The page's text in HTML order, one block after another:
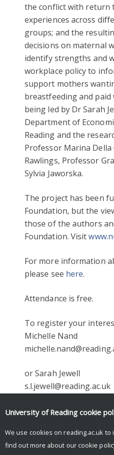
the conflict with return
experiences across
groups; and the
decisions on maternal
identify strengths and
workplace policy to
support mothers
breastfeeding and
being led by Dr Sarah
Department of
Reading and the
Professor Marina Della
Rawlings, Professor
Sylvia Jaworska.
The project has been
Foundation, but the
those of the authors
Foundation. Visit
For more information
please see here.
Attendance is free.
To register your
Michelle Nand
or Sarah Jewell
s.l.jewell@reading.ac.uk
Facebook
University of Reading cookie
We use cookies on reading.ac.uk
find out more about our cookie